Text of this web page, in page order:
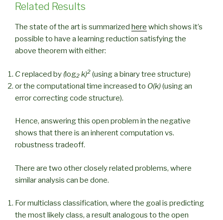
Related Results
The state of the art is summarized here which shows it’s
possible to have a learning reduction satisfying the
above theorem with either:
Creplaced by (log2 k)2 (using a binary tree structure)
or the computational time increased to O(k)(using an
error correcting code structure).
Hence, answering this open problem in the negative
shows that there is an inherent computation vs.
robustness tradeoff.
There are two other closely related problems, where
similar analysis can be done.
For multiclass classification, where the goal is predicting
the most likely class, a result analogous to the open